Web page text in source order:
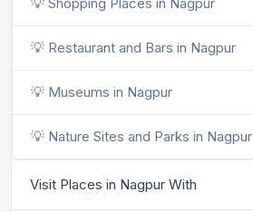
💡 Restaurant and Bars in Nagpur
💡 Museums in Nagpur
💡 Nature Sites and Parks in Nagpur
Visit Places in Nagpur With